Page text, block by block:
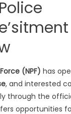
(NPF) has
, and interested
through the
opportunities